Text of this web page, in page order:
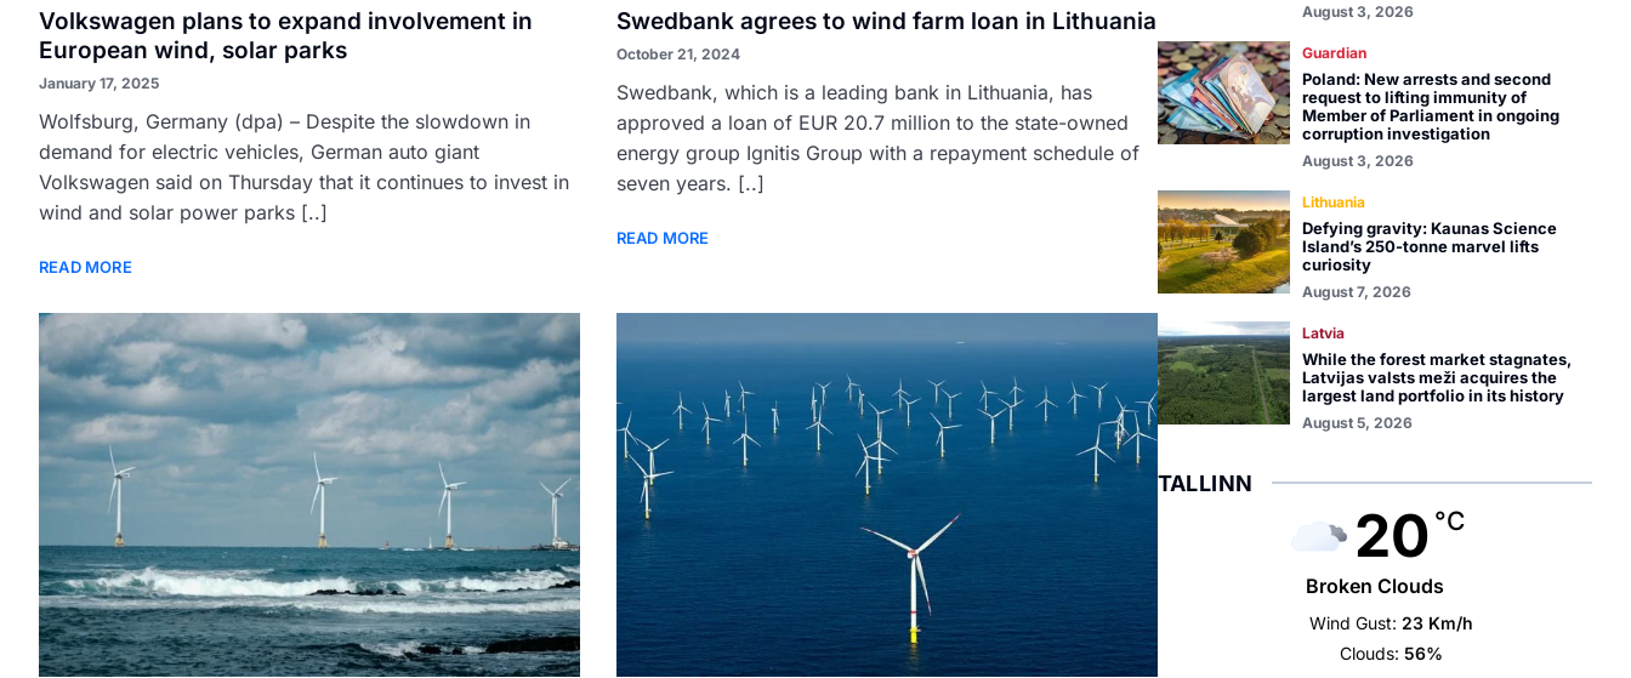
Volkswagen plans to expand involvement in
European wind, solar parks
January 17, 2025
Wolfsburg, Germany (dpa) – Despite the slowdown in
demand for electric vehicles, German auto giant
Volkswagen said on Thursday that it continues to invest in
wind and solar power parks [..]
READ MORE
Swedbank agrees to wind farm loan in Lithuania
October 21, 2024
Swedbank, which is a leading bank in Lithuania, has
approved a loan of EUR 20.7 million to the state-owned
energy group Ignitis Group with a repayment schedule of
seven years. [..]
READ MORE
August 3, 2026
Guardian
Poland: New arrests and second
request to lifting immunity of
Member of Parliament in ongoing
corruption investigation
August 3, 2026
Lithuania
Defying gravity: Kaunas Science
Island’s 250-tonne marvel lifts
curiosity
August 7, 2026
Latvia
While the forest market stagnates,
Latvijas valsts meži acquires the
largest land portfolio in its history
August 5, 2026
TALLINN
20 °C
Broken Clouds
Wind Gust: 23 Km/h
Clouds: 56%